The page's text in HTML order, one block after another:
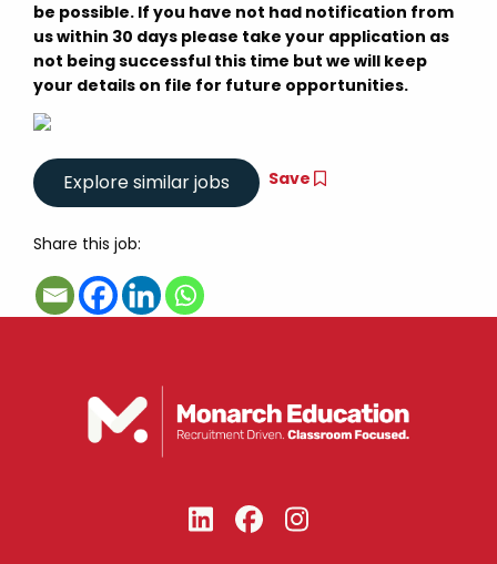
be possible. If you have not had notification from
us within 30 days please take your application as
not being successful this time but we will keep
your details on file for future opportunities.
Save
Share this job: